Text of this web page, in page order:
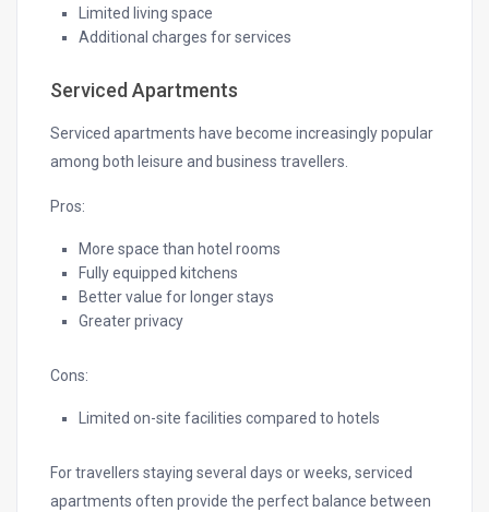
Limited living space
Additional charges for services
Serviced Apartments
Serviced apartments have become increasingly popular
among both leisure and business travellers.
Pros:
More space than hotel rooms
Fully equipped kitchens
Better value for longer stays
Greater privacy
Cons:
Limited on-site facilities compared to hotels
For travellers staying several days or weeks, serviced
apartments often provide the perfect balance between